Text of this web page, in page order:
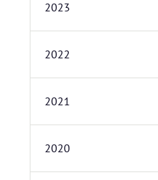
2023
2022
2021
2020